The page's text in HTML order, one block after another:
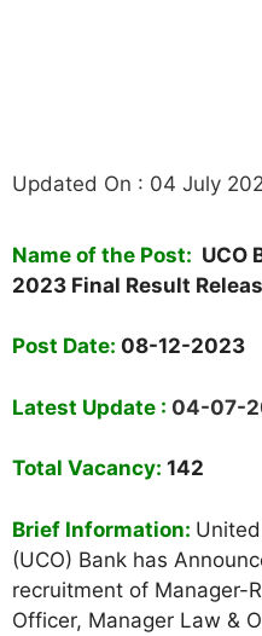
Updated On : 04 July
Name of the Post: UCO
2023 Final Result
Post Date: 08-12-2023
Latest Update : 04-07-
Total Vacancy: 142
Brief Information:
(UCO) Bank has
recruitment of Manager-
Officer, Manager Law &